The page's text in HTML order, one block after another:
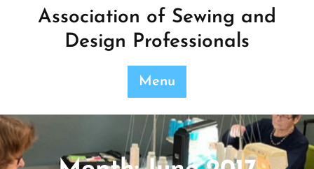
Association of Sewing and
Design Professionals
Menu